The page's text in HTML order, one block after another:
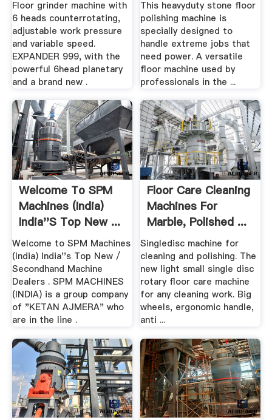
Floor grinder machine with
6 heads counterrotating,
adjustable work pressure
and variable speed.
EXPANDER 999, with the
powerful 6head planetary
and a brand new .
This heavyduty stone floor
polishing machine is
specially designed to
handle extreme jobs that
need power. A versatile
floor machine used by
professionals in the ...
Welcome To SPM
Machines (India)
India''s Top New ...
Welcome to SPM Machines
(India) India''s Top New /
Secondhand Machine
Dealers . SPM MACHINES
(INDIA) is a group company
of "KETAN AJMERA" who
are in the line .
Floor Care Cleaning
Machines For
Marble, Polished ...
Singledisc machine for
cleaning and polishing. The
new light small single disc
rotary floor care machine
for any cleaning work. Big
wheels, ergonomic handle,
anti ...